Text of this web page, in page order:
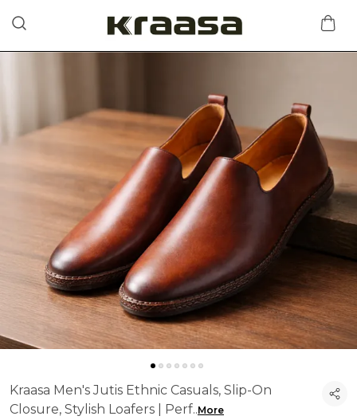
Kraasa Men's Jutis Ethnic Casuals, Slip-On
Closure, Stylish Loafers | Perf..More